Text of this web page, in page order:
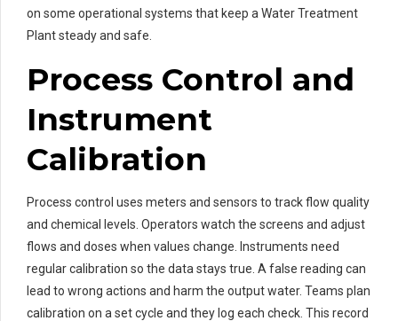
on some operational systems that keep a Water Treatment
Plant steady and safe.
Process Control and
Instrument
Calibration
Process control uses meters and sensors to track flow quality
and chemical levels. Operators watch the screens and adjust
flows and doses when values change. Instruments need
regular calibration so the data stays true. A false reading can
lead to wrong actions and harm the output water. Teams plan
calibration on a set cycle and they log each check. This record